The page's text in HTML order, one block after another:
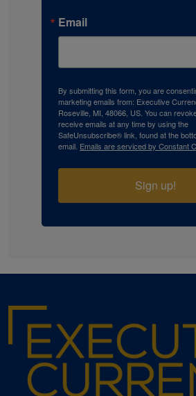
Email
By submitting this form, you are
marketing emails from: Executive
Roseville, MI, 48066, US. You can
receive emails at any time by using the
SafeUnsubscribe® link, found at the
email. Emails are serviced by Constant
Sign up!